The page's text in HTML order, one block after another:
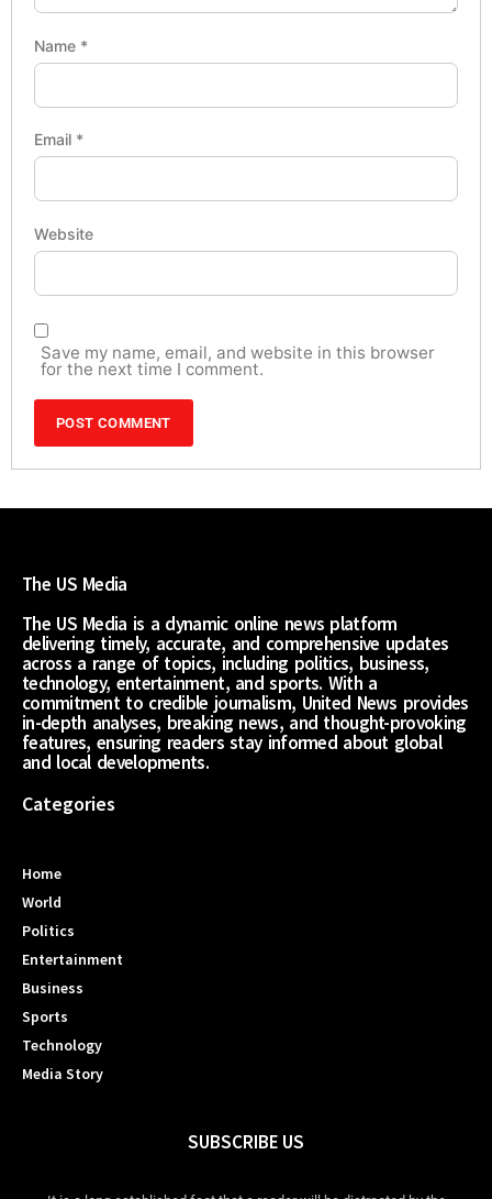
Name *
Email *
Website
Save my name, email, and website in this browser
for the next time I comment.
The US Media
The US Media is a dynamic online news platform
delivering timely, accurate, and comprehensive updates
across a range of topics, including politics, business,
technology, entertainment, and sports. With a
commitment to credible journalism, United News provides
in-depth analyses, breaking news, and thought-provoking
features, ensuring readers stay informed about global
and local developments.
Categories
Home
World
Politics
Entertainment
Business
Sports
Technology
Media Story
SUBSCRIBE US